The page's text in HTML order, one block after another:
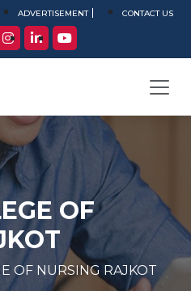
ADVERTISEMENT CONTACT US
OF
OF NURSING RAJKOT